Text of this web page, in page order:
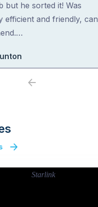
but he sorted it! Was
efficient and friendly, can
Previous